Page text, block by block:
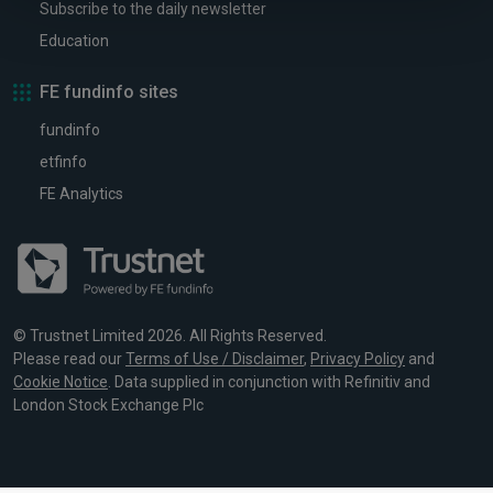
Subscribe to the daily newsletter
Education
FE fundinfo sites
fundinfo
etfinfo
FE Analytics
© Trustnet Limited 2026. All Rights Reserved.
Please read ourTerms of Use / Disclaimer, Privacy Policy and
Cookie Notice. Data supplied in conjunction with Refinitiv and
London Stock Exchange Plc